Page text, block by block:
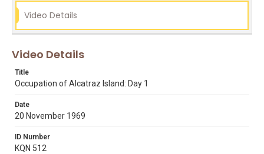
Video Details
Video Details
Title
Occupation of Alcatraz Island: Day 1
Date
20 November 1969
ID Number
KQN 512